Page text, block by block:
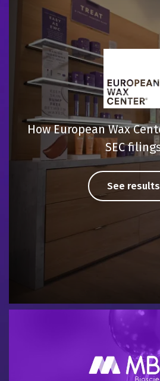
How European Wax
SEC
See results